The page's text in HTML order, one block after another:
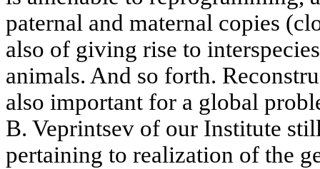
paternal and maternal copies
also of giving rise to
animals. And so forth.
also important for a global
B. Veprintsev of our Institute
pertaining to realization of the